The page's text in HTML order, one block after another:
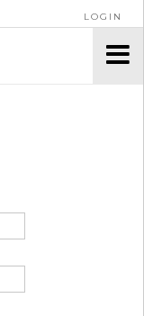
LOGIN